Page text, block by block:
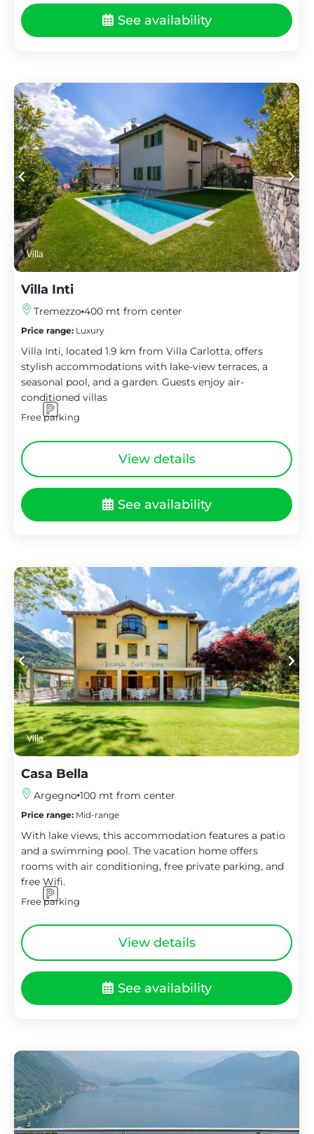
See availability
Villa
Villa Inti
Tremezzo 400 mt from center
Price range: Luxury
Villa Inti, located 1.9 km from Villa Carlotta, offers
stylish accommodations with lake-view terraces, a
seasonal pool, and a garden. Guests enjoy air-
conditioned villas
Free parking
View details
See availability
Villa
Casa Bella
Argegno 100 mt from center
Price range: Mid-range
With lake views, this accommodation features a patio
and a swimming pool. The vacation home offers
rooms with air conditioning, free private parking, and
free Wifi.
Free parking
View details
See availability